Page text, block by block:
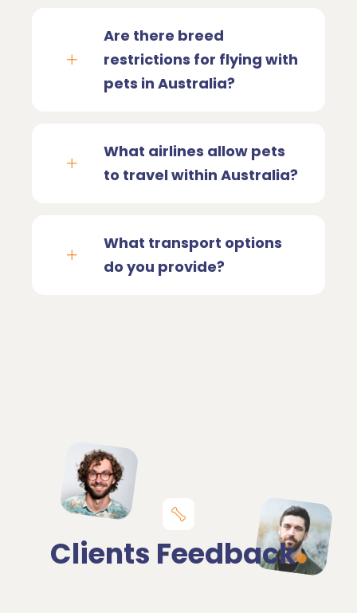
Are there breed
restrictions for flying with
pets in Australia?
What airlines allow pets
to travel within Australia?
What transport options
do you provide?
Clients Feedback